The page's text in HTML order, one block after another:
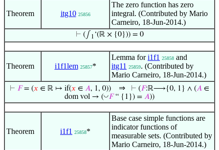
Theorem itg10 25856
The zero function has zero
integral. (Contributed by Mario
Carneiro, 18-Jun-2014.)
⊢ (∫ 1 ‘(ℝ × {0})) = 0
Theorem i1f1lem 25857*
Lemma fori1f1 25858 and
itg11
25859. (Contributed by
Mario Carneiro, 18-Jun-2014.)
⊢ 𝐹= (𝑥 ∈ ℝ ↦ if(𝑥 ∈ 𝐴, 1, 0)) ⇒ ⊢ (𝐹:ℝ⟶{0, 1} ∧ (𝐴 ∈
dom vol → (◡𝐹“ {1}) = 𝐴))
Theorem i1f1 25858*
Base case simple functions are
indicator functions of
measurable sets. (Contributed by
Mario Carneiro, 18-Jun-2014.)